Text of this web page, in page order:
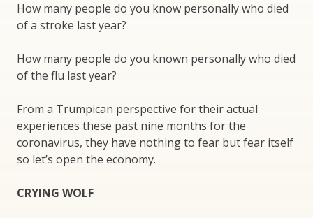
How many people do you know personally who died
of a stroke last year?
How many people do you known personally who died
of the flu last year?
From a Trumpican perspective for their actual
experiences these past nine months for the
coronavirus, they have nothing to fear but fear itself
so let’s open the economy.
CRYING WOLF